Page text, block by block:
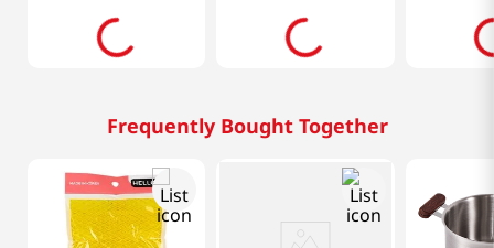
Frequently Bought Together